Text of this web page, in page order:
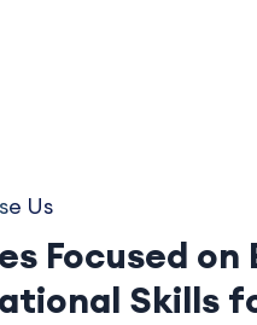
Us
Focused
Skills